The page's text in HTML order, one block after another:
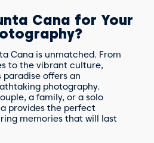
Cana for Your
Cana is unmatched. From
to the vibrant culture,
offers an
photography.
a family, or a solo
provides the perfect
memories that will last